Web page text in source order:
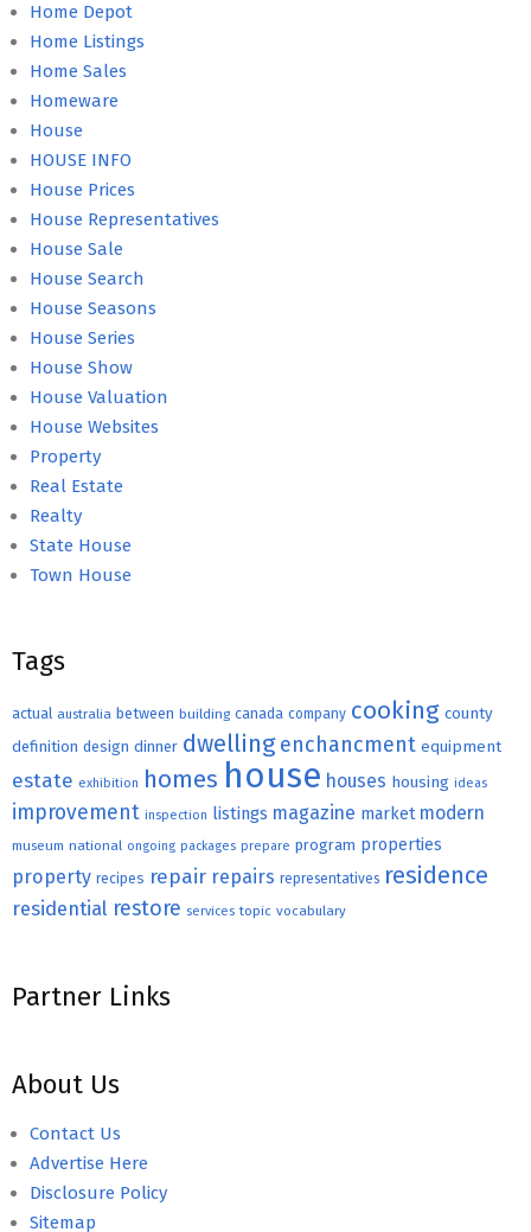
Home Depot
Home Listings
Home Sales
Homeware
House
HOUSE INFO
House Prices
House Representatives
House Sale
House Search
House Seasons
House Series
House Show
House Valuation
House Websites
Property
Real Estate
Realty
State House
Town House
Tags
actual australia between building canada company cooking county
definition design dinner dwelling enchancment equipment
estate exhibition homes house houses housing ideas
improvement inspection listings magazine market modern
museum national ongoing packages prepare program properties
property recipes repair repairs representatives residence
residential restore services topic vocabulary
Partner Links
About Us
Contact Us
Advertise Here
Disclosure Policy
Sitemap